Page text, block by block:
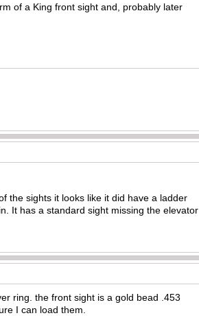
of a King front sight and, probably later
the sights it looks like it did have a ladder
It has a standard sight missing the elevator
ring. the front sight is a gold bead .453
I can load them.